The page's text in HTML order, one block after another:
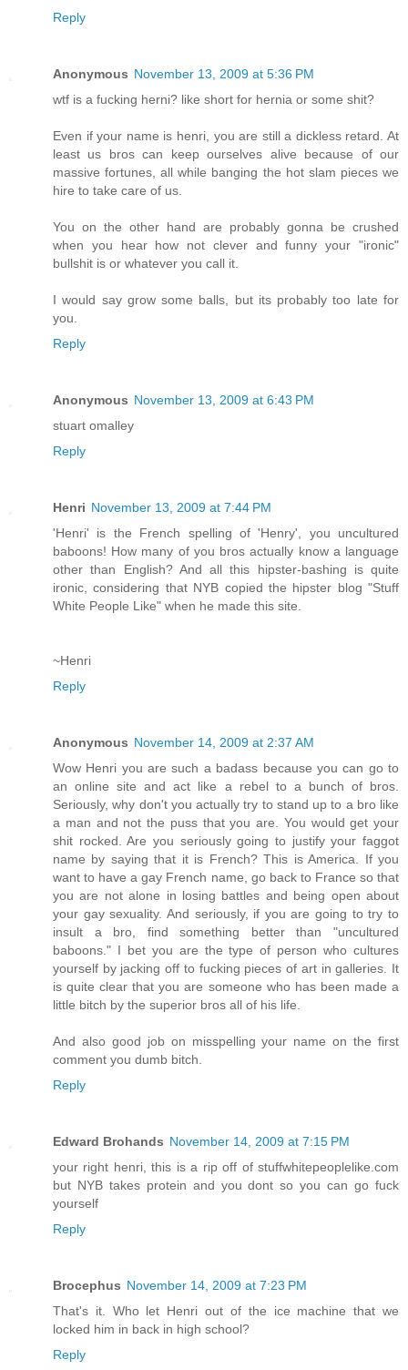
Reply
Anonymous November 13, 2009 at 5:36 PM
wtf is a fucking herni? like short for hernia or some shit?
Even if your name is henri, you are still a dickless retard. At
least us bros can keep ourselves alive because of our
massive fortunes, all while banging the hot slam pieces we
hire to take care of us.
You on the other hand are probably gonna be crushed
when you hear how not clever and funny your "ironic"
bullshit is or whatever you call it.
I would say grow some balls, but its probably too late for
you.
Reply
Anonymous November 13, 2009 at 6:43 PM
stuart omalley
Reply
Henri November 13, 2009 at 7:44 PM
'Henri' is the French spelling of 'Henry', you uncultured
baboons! How many of you bros actually know a language
other than English? And all this hipster-bashing is quite
ironic, considering that NYB copied the hipster blog "Stuff
White People Like" when he made this site.
~Henri
Reply
Anonymous November 14, 2009 at 2:37 AM
Wow Henri you are such a badass because you can go to
an online site and act like a rebel to a bunch of bros.
Seriously, why don't you actually try to stand up to a bro like
a man and not the puss that you are. You would get your
shit rocked. Are you seriously going to justify your faggot
name by saying that it is French? This is America. If you
want to have a gay French name, go back to France so that
you are not alone in losing battles and being open about
your gay sexuality. And seriously, if you are going to try to
insult a bro, find something better than "uncultured
baboons." I bet you are the type of person who cultures
yourself by jacking off to fucking pieces of art in galleries. It
is quite clear that you are someone who has been made a
little bitch by the superior bros all of his life.
And also good job on misspelling your name on the first
comment you dumb bitch.
Reply
Edward Brohands November 14, 2009 at 7:15 PM
your right henri, this is a rip off of stuffwhitepeoplelike.com
but NYB takes protein and you dont so you can go fuck
yourself
Reply
Brocephus November 14, 2009 at 7:23 PM
That's it. Who let Henri out of the ice machine that we
locked him in back in high school?
Reply